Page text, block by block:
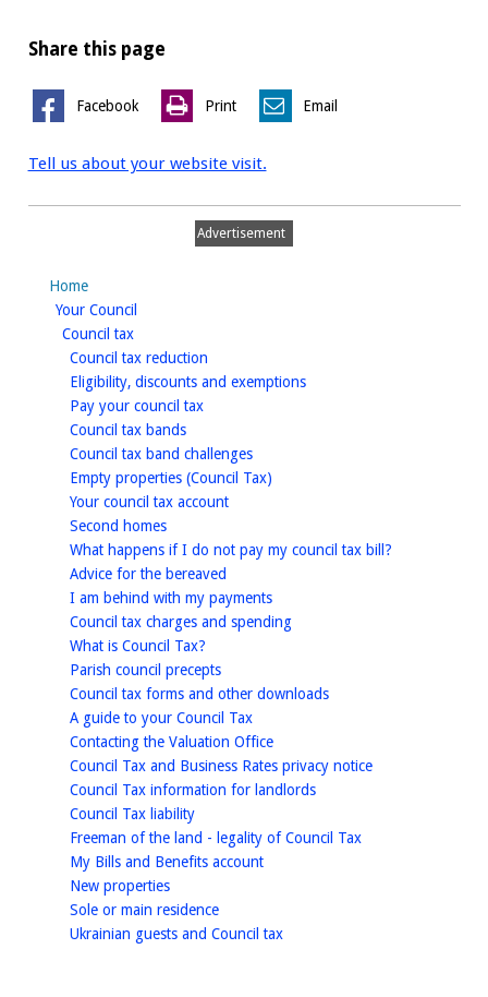
Share this page
Facebook Print Email
Tell us about your website visit.
Advertisement
Home
Your Council
Council taxhomepage
Council tax reductionhomepage
Eligibility, discounts and exemptionshomepage
Pay your council taxhomepage
Council tax bandshomepage
Council tax band challengeshomepage
Empty properties (Council Tax)homepage
Your council tax accounthomepage
Second homeshomepage
What happens if I do not pay my council tax bill?homepage
Advice for the bereavedhomepage
I am behind with my paymentshomepage
Council tax charges and spendinghomepage
What is Council Tax?homepage
Parish council preceptshomepage
Council tax forms and other downloadshomepage
A guide to your Council Taxhomepage
Contacting the Valuation Officehomepage
Council Tax and Business Rates privacy noticehomepage
Council Tax information for landlordshomepage
Council Tax liabilityhomepage
Freeman of the land - legality of Council Taxhomepage
My Bills and Benefits accounthomepage
New propertieshomepage
Sole or main residencehomepage
Ukrainian guests and Council taxhomepage